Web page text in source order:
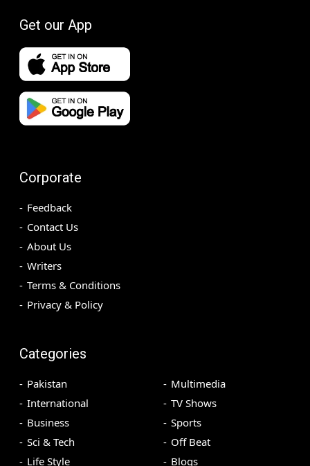
Get our App
Corporate
Feedback
Contact Us
About Us
Writers
Terms & Conditions
Privacy & Policy
Categories
Pakistan
International
Business
Sci & Tech
Life Style
Multimedia
TV Shows
Sports
Off Beat
Blogs